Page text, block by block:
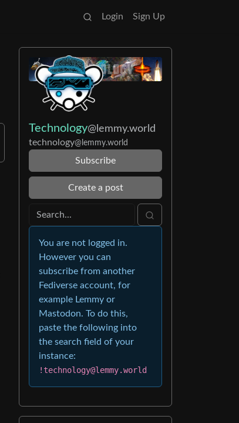
Login Sign Up
Technology@lemmy.world
technology@lemmy.world
Subscribe
Create a post
You are not logged in.
However you can
subscribe from another
Fediverse account, for
example Lemmy or
Mastodon. To do this,
paste the following into
the search field of your
instance:
!technology@lemmy.world